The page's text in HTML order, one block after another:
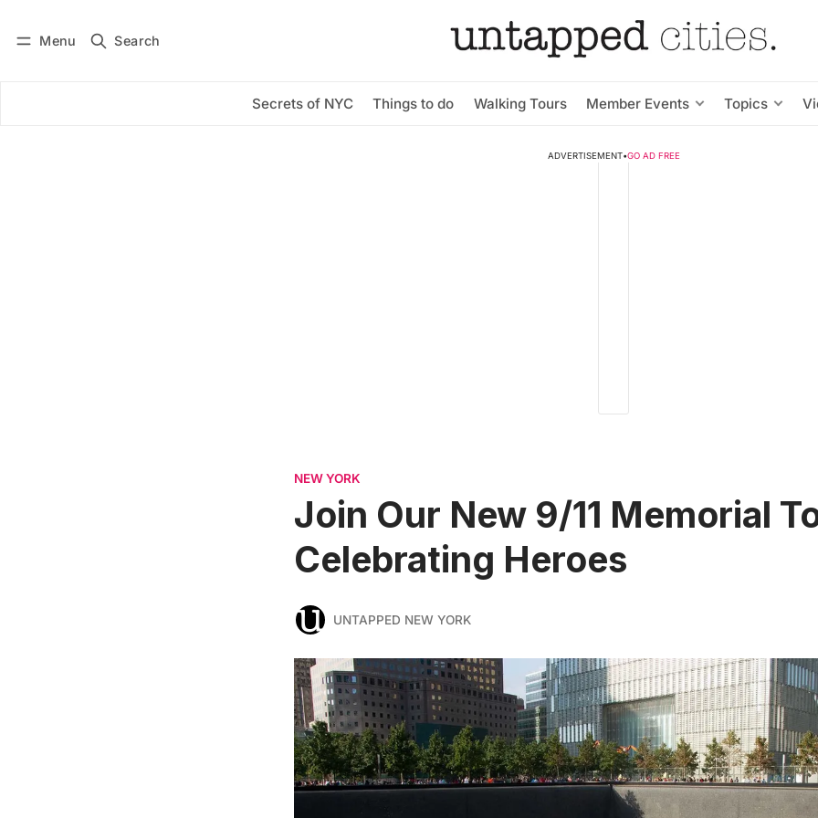
Menu Search
Secrets of NYC Things to do Walking Tours Member Events Topics
Subscribe
ADVERTISEMENT•GO AD FREE
NEW YORK
Join Our New 9/11 Memorial
Celebrating Heroes
UNTAPPED NEW YORK